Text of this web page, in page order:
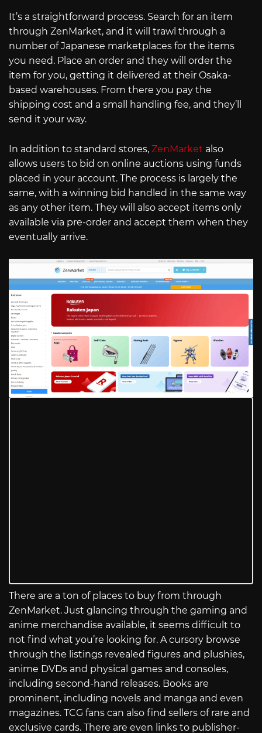
It’s a straightforward process. Search for an item
through ZenMarket, and it will trawl through a
number of Japanese marketplaces for the items
you need. Place an order and they will order the
item for you, getting it delivered at their Osaka-
based warehouses. From there you pay the
shipping cost and a small handling fee, and they’ll
send it your way.
In addition to standard stores, ZenMarket also
allows users to bid on online auctions using funds
placed in your account. The process is largely the
same, with a winning bid handled in the same way
as any other item. They will also accept items only
available via pre-order and accept them when they
eventually arrive.
There are a ton of places to buy from through
ZenMarket. Just glancing through the gaming and
anime merchandise available, it seems difficult to
not find what you’re looking for. A cursory browse
through the listings revealed figures and plushies,
anime DVDs and physical games and consoles,
including second-hand releases. Books are
prominent, including novels and manga and even
magazines. TCG fans can also find sellers of rare and
exclusive cards. There are even links to publisher-